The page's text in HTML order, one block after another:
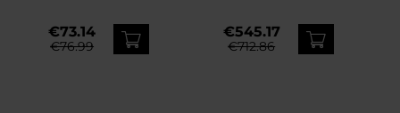
€73.14
€76.99
€545.17
€712.86